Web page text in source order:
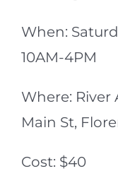
When:
10AM-4PM
Where: River
Main St,
Cost: $40